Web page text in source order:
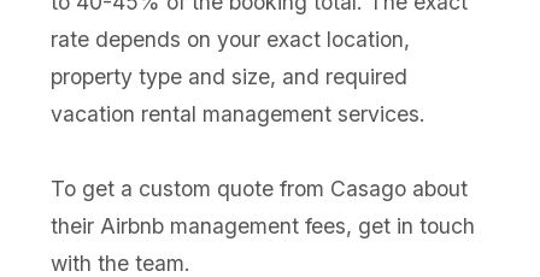
rate depends on your exact location,
property type and size, and required
vacation rental management services.
To get a custom quote from Casago about
their Airbnb management fees, get in touch
with the team.